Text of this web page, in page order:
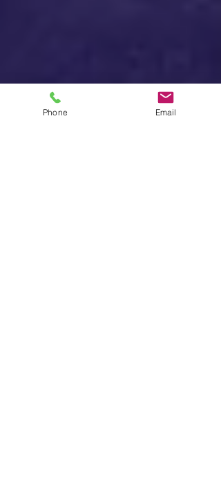
Phone Email